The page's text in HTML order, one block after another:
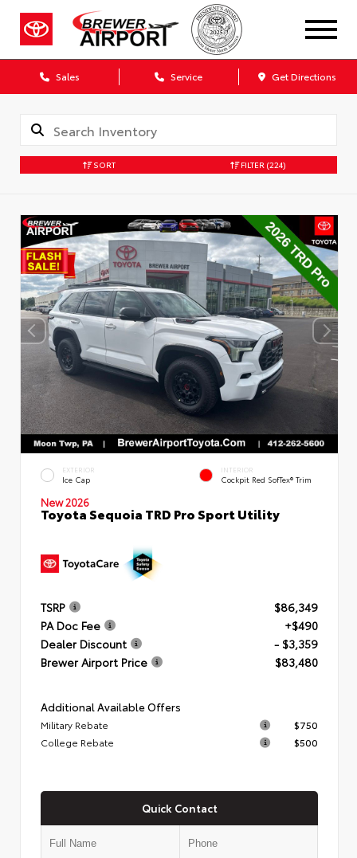
Sales Service Get Directions
SORT FILTER (224)
EXTERIOR
Ice Cap
INTERIOR
Cockpit Red SofTex® Trim
New 2026
Toyota Sequoia TRD Pro Sport Utility
TSRP
$86,349
PA Doc Fee
+$490
Dealer Discount
- $3,359
Brewer Airport Price
$83,480
Additional Available Offers
Military Rebate
$750
College Rebate
$500
Quick Contact